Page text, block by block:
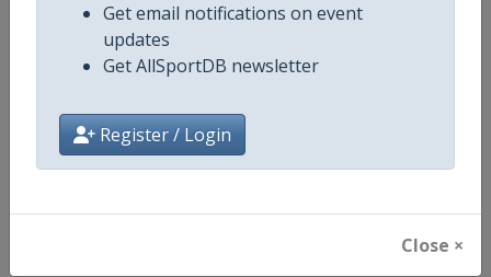
Get email notifications on event
updates
Get AllSportDB newsletter
Register / Login
Close ×
Gender
Website https://www.daviscup.com
https://www.facebook.com/